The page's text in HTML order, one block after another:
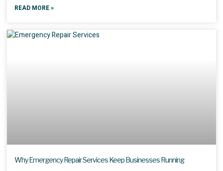
READ MORE »
Why Emergency Repair Services Keep Businesses Running